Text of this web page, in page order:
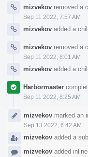
mizvekov removed a
Sep 11 2022, 7:57 AM
mizvekov added a
mizvekov removed a
Sep 11 2022, 8:01 AM
mizvekov added a
Harbormaster
Sep 11 2022, 8:25 AM
mizvekov marked an
Sep 13 2022, 6:42 AM
mizvekov added a
mizvekov added